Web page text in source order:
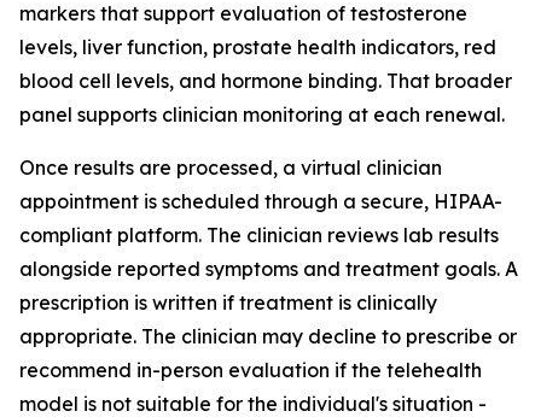
markers that support evaluation of testosterone
levels, liver function, prostate health indicators, red
blood cell levels, and hormone binding. That broader
panel supports clinician monitoring at each renewal.
Once results are processed, a virtual clinician
appointment is scheduled through a secure, HIPAA-
compliant platform. The clinician reviews lab results
alongside reported symptoms and treatment goals. A
prescription is written if treatment is clinically
appropriate. The clinician may decline to prescribe or
recommend in-person evaluation if the telehealth
model is not suitable for the individual's situation -